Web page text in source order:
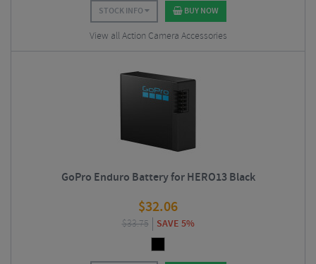
STOCK INFO BUY NOW
View all Action Camera Accessories
GoPro Enduro Battery for HERO13 Black
$32.06
$33.75 SAVE 5%